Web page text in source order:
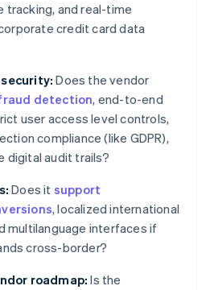
tracking, and real-time
credit card data
Does the vendor
detection, end-to-end
user access level controls,
compliance (like GDPR),
digital audit trails?
Does it support
, localized international
multilanguage interfaces if
cross-border?
roadmap:Is the